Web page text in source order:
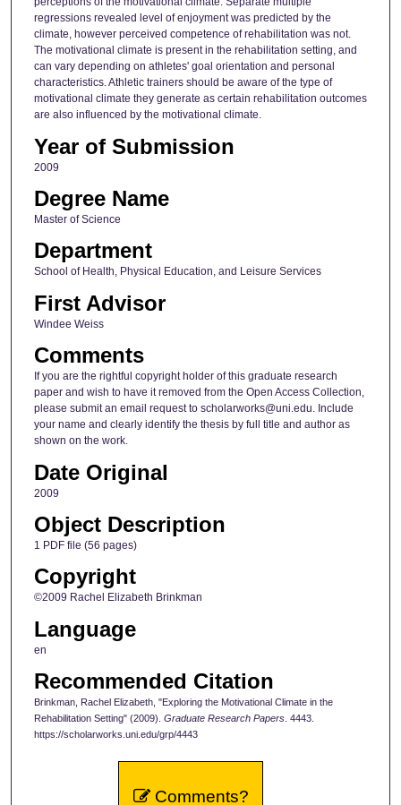
regressions revealed level of enjoyment was predicted by the
climate, however perceived competence of rehabilitation was not.
The motivational climate is present in the rehabilitation setting, and
can vary depending on athletes' goal orientation and personal
characteristics. Athletic trainers should be aware of the type of
motivational climate they generate as certain rehabilitation outcomes
are also influenced by the motivational climate.
Year of Submission
2009
Degree Name
Master of Science
Department
School of Health, Physical Education, and Leisure Services
First Advisor
Windee Weiss
Comments
If you are the rightful copyright holder of this graduate research
paper and wish to have it removed from the Open Access Collection,
please submit an email request to scholarworks@uni.edu. Include
your name and clearly identify the thesis by full title and author as
shown on the work.
Date Original
2009
Object Description
1 PDF file (56 pages)
Copyright
©2009 Rachel Elizabeth Brinkman
Language
en
Recommended Citation
Brinkman, Rachel Elizabeth, "Exploring the Motivational Climate in the
Rehabilitation Setting" (2009). Graduate Research Papers. 4443.
https://scholarworks.uni.edu/grp/4443
Comments?